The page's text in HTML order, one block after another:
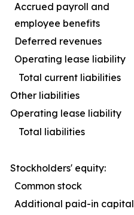
Accrued payroll and
employee benefits
Deferred revenues
Operating lease liability
Total current liabilities
Other liabilities
Operating lease liability
Total liabilities
Stockholders' equity:
Common stock
Additional paid-in capital